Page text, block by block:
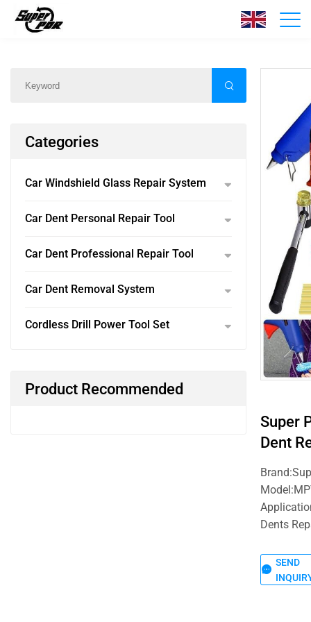
Products Home/Products/
Categories
Car Windshield Glass Repair System
Car Dent Personal Repair Tool
Car Dent Professional Repair Tool
Car Dent Removal System
Cordless Drill Power Tool Set
Product Recommended
Super
Dent
Dents
SEND